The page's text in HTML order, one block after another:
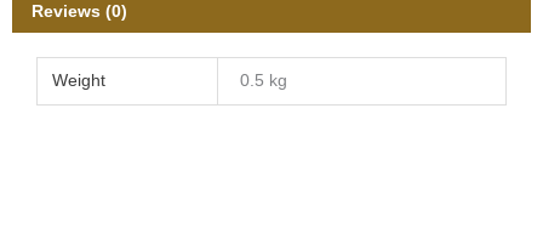
Reviews (0)
Weight 0.5 kg